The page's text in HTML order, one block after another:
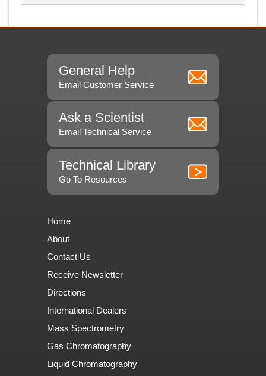
General Help
Email Customer Service
Ask a Scientist
Email Technical Service
Technical Library
Go To Resources
Home
About
Contact Us
Receive Newsletter
Directions
International Dealers
Mass Spectrometry
Gas Chromatography
Liquid Chromatography